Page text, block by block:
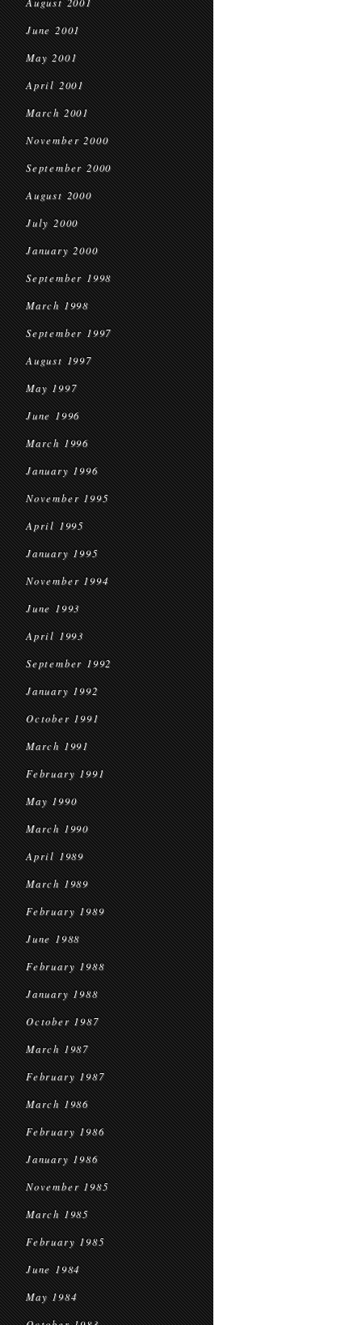
June 2001
May 2001
April 2001
March 2001
November 2000
September 2000
August 2000
July 2000
January 2000
September 1998
March 1998
September 1997
August 1997
May 1997
June 1996
March 1996
January 1996
November 1995
April 1995
January 1995
November 1994
June 1993
April 1993
September 1992
January 1992
October 1991
March 1991
February 1991
May 1990
March 1990
April 1989
March 1989
February 1989
June 1988
February 1988
January 1988
October 1987
March 1987
February 1987
March 1986
February 1986
January 1986
November 1985
March 1985
February 1985
June 1984
May 1984